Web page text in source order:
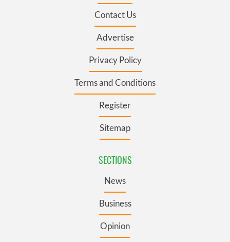
Contact Us
Advertise
Privacy Policy
Terms and Conditions
Register
Sitemap
SECTIONS
News
Business
Opinion